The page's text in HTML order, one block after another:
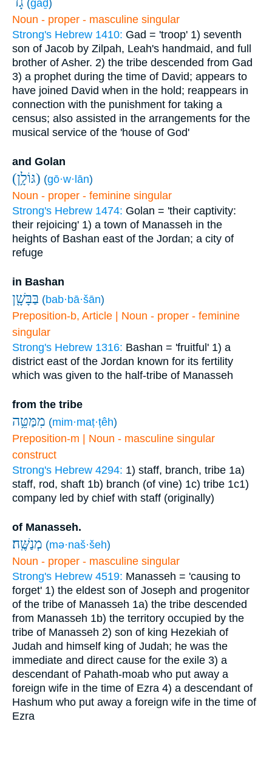
(ḡāḏ)
Noun - proper - masculine singular
Strong's Hebrew 1410: Gad = 'troop' 1) seventh
son of Jacob by Zilpah, Leah's handmaid, and full
brother of Asher. 2) the tribe descended from Gad
3) a prophet during the time of David; appears to
have joined David when in the hold; reappears in
connection with the punishment for taking a
census; also assisted in the arrangements for the
musical service of the 'house of God'
and Golan
(גּוֹלָ֥ן) (gō·w·lān)
Noun - proper - feminine singular
Strong's Hebrew 1474: Golan = 'their captivity:
their rejoicing' 1) a town of Manasseh in the
heights of Bashan east of the Jordan; a city of
refuge
in Bashan
בַּבָּשָׁ֖ן (bab·bā·šān)
Preposition-b, Article | Noun - proper - feminine
singular
Strong's Hebrew 1316: Bashan = 'fruitful' 1) a
district east of the Jordan known for its fertility
which was given to the half-tribe of Manasseh
from the tribe
מִמַּטֵּ֥ה (mim·maṭ·ṭêh)
Preposition-m | Noun - masculine singular
construct
Strong's Hebrew 4294: 1) staff, branch, tribe 1a)
staff, rod, shaft 1b) branch (of vine) 1c) tribe 1c1)
company led by chief with staff (originally)
of Manasseh.
מְנַשֶּֽׁה׃ (mə·naš·šeh)
Noun - proper - masculine singular
Strong's Hebrew 4519: Manasseh = 'causing to
forget' 1) the eldest son of Joseph and progenitor
of the tribe of Manasseh 1a) the tribe descended
from Manasseh 1b) the territory occupied by the
tribe of Manasseh 2) son of king Hezekiah of
Judah and himself king of Judah; he was the
immediate and direct cause for the exile 3) a
descendant of Pahath-moab who put away a
foreign wife in the time of Ezra 4) a descendant of
Hashum who put away a foreign wife in the time of
Ezra